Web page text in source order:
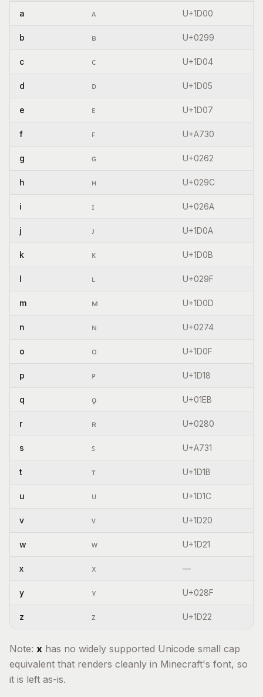
a ᴀ U+1D00
b ʙ U+0299
c ᴄ U+1D04
d ᴅ U+1D05
e ᴇ U+1D07
f ꜰ U+A730
g ɢ U+0262
h ʜ U+029C
i ɪ U+026A
j ᴊ U+1D0A
k ᴋ U+1D0B
l ʟ U+029F
m ᴍ U+1D0D
n ɴ U+0274
o ᴏ U+1D0F
p ᴘ U+1D18
q ǫ U+01EB
r ʀ U+0280
s ꜱ U+A731
t ᴛ U+1D1B
u ᴜ U+1D1C
v ᴠ U+1D20
w ᴡ U+1D21
x x —
y ʏ U+028F
z ᴢ U+1D22
Note: x has no widely supported Unicode small cap
equivalent that renders cleanly in Minecraft's font, so
it is left as-is.